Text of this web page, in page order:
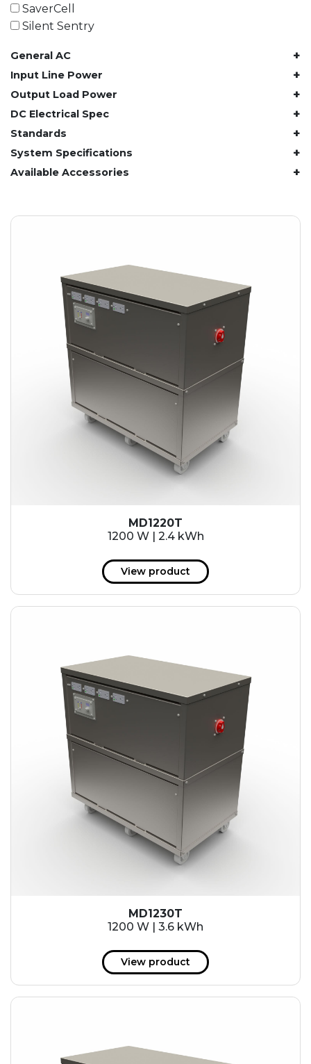
61.4 kWh
81.8 kWh
122.8 kWh
153 kWh
163.6 kWh
184.2 kWh
245.6 kWh
491.2 kWh
552.6 kWh
982.4 kWh
SaverCell
Silent Sentry
General AC +
Input Line Power +
Output Load Power +
DC Electrical Spec +
Standards +
System Specifications +
Available Accessories +
MD1220T
1200 W | 2.4 kWh
View product
MD1230T
1200 W | 3.6 kWh
View product